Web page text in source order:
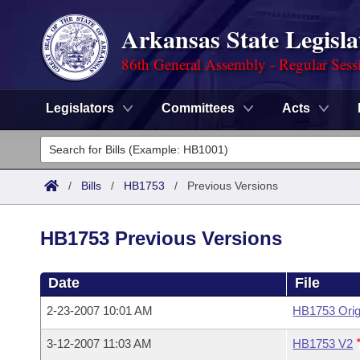
Arkansas State
86th General Assembly - Regular
Legislators Committees Acts
Legislators
List All
Committees
House
Task Force
Advanced Search
Code Sections Amended
Search by Range
Advanced Search
Calendars
Meetings and Events
Arkansas Law
/ Bills / HB1753 / Previous Versions
HB1753 Previous Versions
Date File
2-23-2007 10:01 AM HB1753
3-12-2007 11:03 AM HB1753 V2